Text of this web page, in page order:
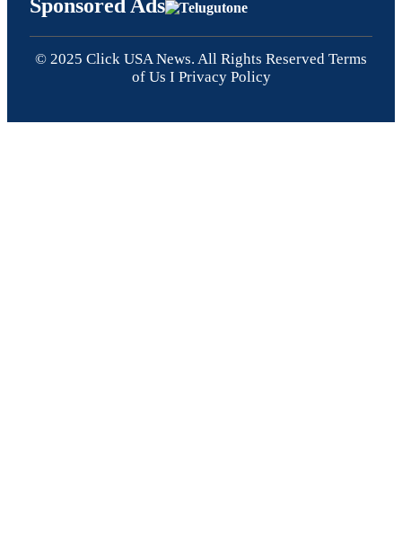
Sponsored Ads
© 2025 Click USA News. All Rights Reserved Terms
of Us I Privacy Policy